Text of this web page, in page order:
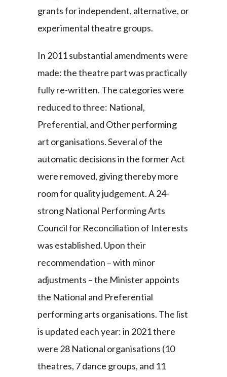
grants for independent, alternative, or
experimental theatre groups.
In 2011 substantial amendments were
made: the theatre part was practically
fully re-written. The categories were
reduced to three: National,
Preferential, and Other performing
art organisations. Several of the
automatic decisions in the former Act
were removed, giving thereby more
room for quality judgement. A 24-
strong National Performing Arts
Council for Reconciliation of Interests
was established. Upon their
recommendation – with minor
adjustments – the Minister appoints
the National and Preferential
performing arts organisations. The list
is updated each year: in 2021 there
were 28 National organisations (10
theatres, 7 dance groups, and 11